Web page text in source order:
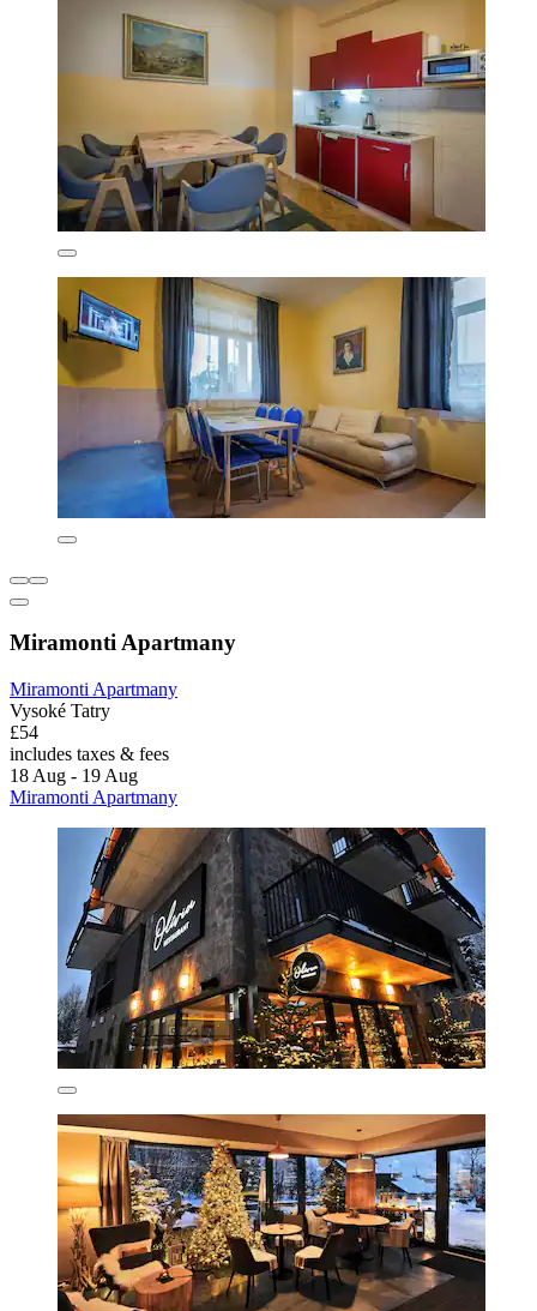
Miramonti Apartmany
Miramonti Apartmany
Vysoké Tatry
£54
includes taxes & fees
18 Aug - 19 Aug
Miramonti Apartmany